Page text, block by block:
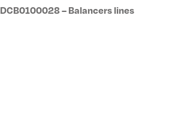
DCB0100028 – Balancers lines